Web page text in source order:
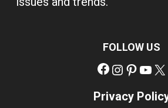
FOLLOW US
Facebook
Privacy